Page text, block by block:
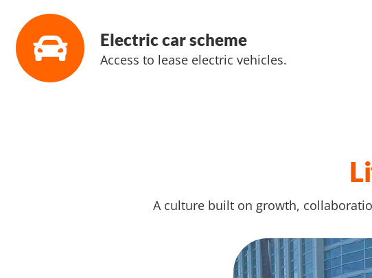
Electric car scheme
Access to lease electric vehicles.
A culture built on growth,